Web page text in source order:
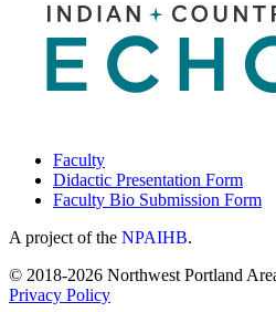
Faculty
Didactic Presentation Form
Faculty Bio Submission Form
A project of the NPAIHB.
© 2018-2026 Northwest Portland
Privacy Policy